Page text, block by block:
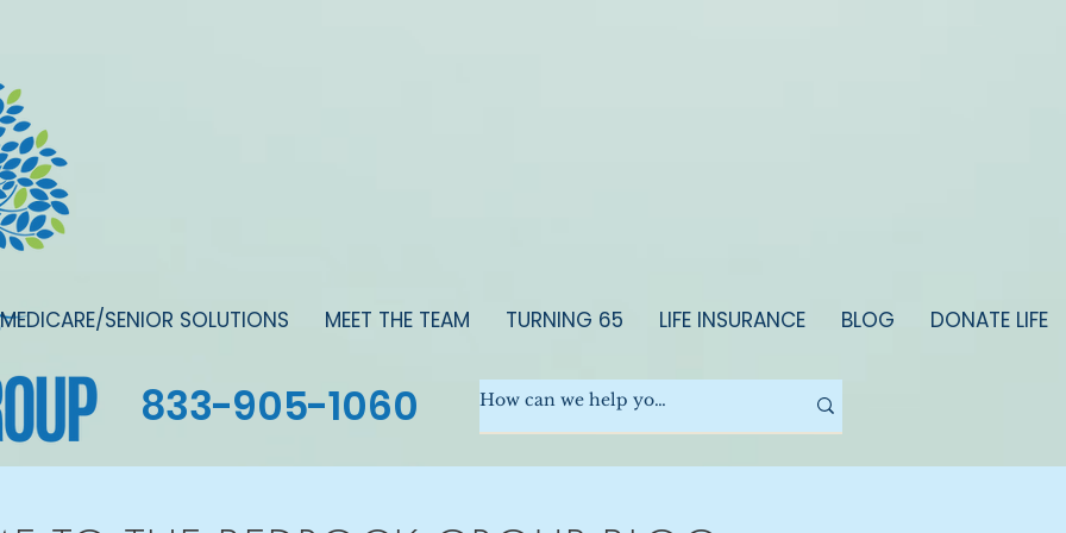
833-905-1060
MEDICARE/SENIOR SOLUTIONS MEET THE TEAM TURNING 65 LIFE INSURANCE BLOG DONATE LIFE